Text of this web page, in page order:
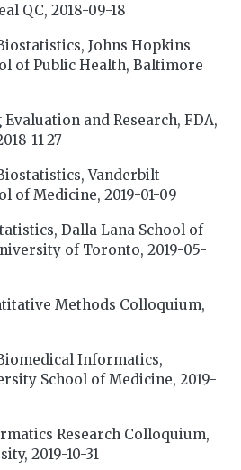
QC, 2018-09-18
Johns Hopkins
of Public Health, Baltimore
and Research, FDA,
11-27
Vanderbilt
of Medicine, 2019-01-09
Dalla Lana School of
of Toronto, 2019-05-
Methods Colloquium,
Informatics,
School of Medicine, 2019-
Research Colloquium,
2019-10-31